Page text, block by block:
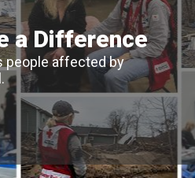
a Difference
people affected by